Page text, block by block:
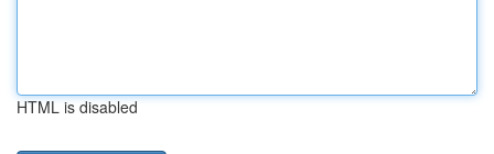
HTML is disabled